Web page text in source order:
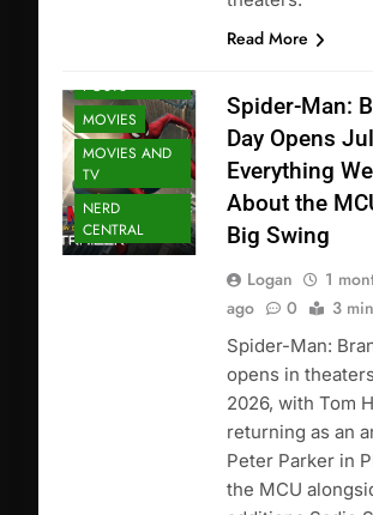
Read More
POSTS
MOVIES
MOVIES AND
TV
NERD
CENTRAL
Spider-Man:
Day Opens
Everything
About the
Big Swing
Logan
1
ago
0 3
Spider-Man:
opens in
2026, with Tom
returning as an
Peter Parker in
the MCU